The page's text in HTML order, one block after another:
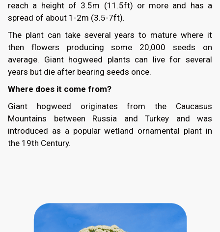
reach a height of 3.5m (11.5ft) or more and has a
spread of about 1-2m (3.5-7ft).
The plant can take several years to mature where it
then flowers producing some 20,000 seeds on
average. Giant hogweed plants can live for several
years but die after bearing seeds once.
Where does it come from?
Giant hogweed originates from the Caucasus
Mountains between Russia and Turkey and was
introduced as a popular wetland ornamental plant in
the 19th Century.